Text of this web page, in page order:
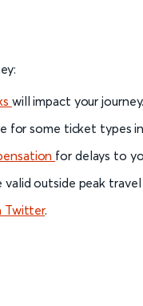
will impact your journey.
for some ticket types
for delays to
outside peak
Twitter.